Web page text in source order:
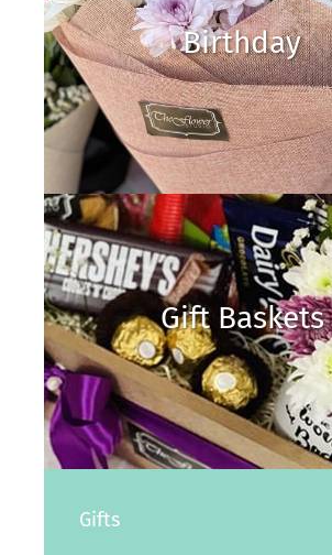
Birthday
Gift Baskets
Gifts